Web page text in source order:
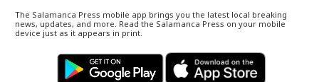
The Salamanca Press mobile app brings you the latest local breaking
news, updates, and more. Read the Salamanca Press on your mobile
device just as it appears in print.